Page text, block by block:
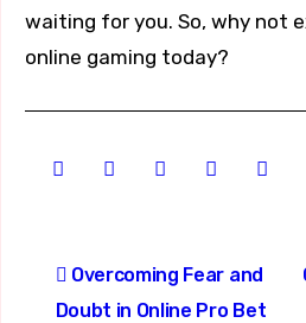
waiting for you. So, why not
online gaming today?
navigation
Overcoming Fear and
Doubt in Online Pro Bet